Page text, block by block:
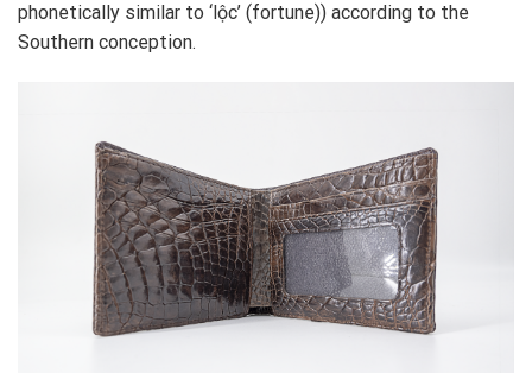
phonetically similar to ‘lộc’ (fortune)) according to the
Southern conception.